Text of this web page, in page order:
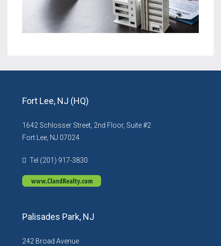
Fort Lee, NJ (HQ)
1642 Schlosser Street, 2nd Floor, Suite #2
Fort Lee, NJ 07024
Tel (201) 917-3830
Palisades Park, NJ
242 Broad Avenue